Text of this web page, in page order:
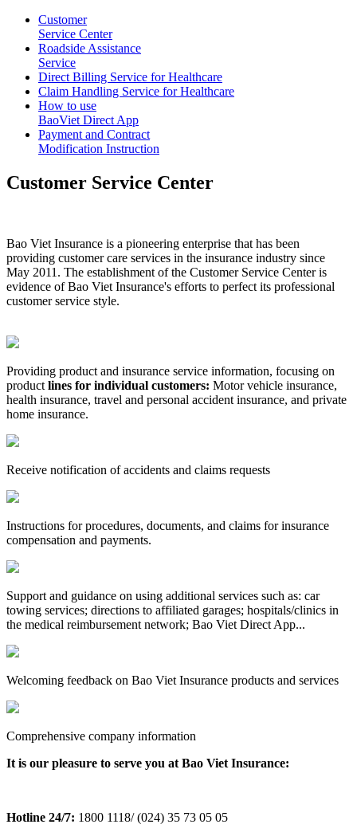
Customer
Service Center
Roadside Assistance
Service
Direct Billing Service for Healthcare
Claim Handling Service for Healthcare
How to use
BaoViet Direct App
Payment and Contract
Modification Instruction
Customer Service Center
Bao Viet Insurance is a pioneering enterprise that has been
providing customer care services in the insurance industry since
May 2011. The establishment of the Customer Service Center is
evidence of Bao Viet Insurance's efforts to perfect its professional
customer service style.
Providing product and insurance service information, focusing on
product lines for individual customers: Motor vehicle insurance,
health insurance, travel and personal accident insurance, and private
home insurance.
Receive notification of accidents and claims requests
Instructions for procedures, documents, and claims for insurance
compensation and payments.
Support and guidance on using additional services such as: car
towing services; directions to affiliated garages; hospitals/clinics in
the medical reimbursement network; Bao Viet Direct App...
Welcoming feedback on Bao Viet Insurance products and services
Comprehensive company information
It is our pleasure to serve you at Bao Viet Insurance:
Hotline 24/7: 1800 1118/ (024) 35 73 05 05